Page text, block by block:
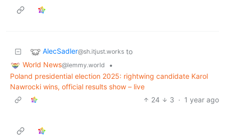
AlecSadler@sh.itjust.works to
World News@lemmy.world
•
Poland presidential election 2025: rightwing candidate Karol
Nawrocki wins, official results show – live
24
3 · 1 year ago